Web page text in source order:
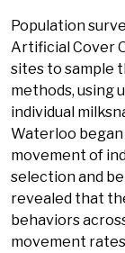
Population
Artificial Cover
sites to sample
methods, using
individual
Waterloo
movement of
selection and
revealed that
behaviors
movement